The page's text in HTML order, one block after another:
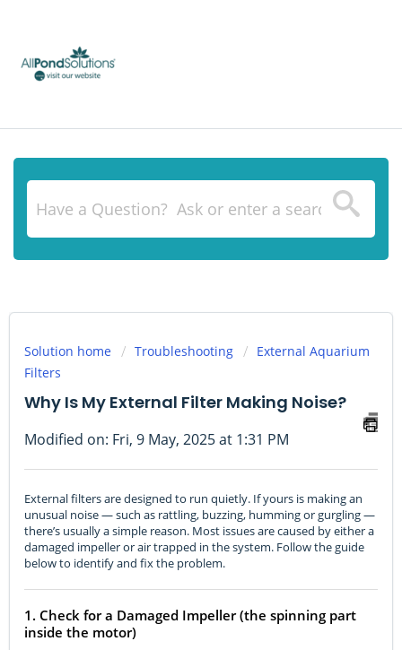
Solution home Troubleshooting
External Aquarium
Filters
Why Is My External Filter Making Noise?
Modified on: Fri, 9 May, 2025 at 1:31 PM
External filters are designed to run quietly. If yours is making an
unusual noise — such as rattling, buzzing, humming or gurgling —
there’s usually a simple reason. Most issues are caused by either a
damaged impeller or air trapped in the system. Follow the guide
below to identify and fix the problem.
1. Check for a Damaged Impeller (the spinning part
inside the motor)